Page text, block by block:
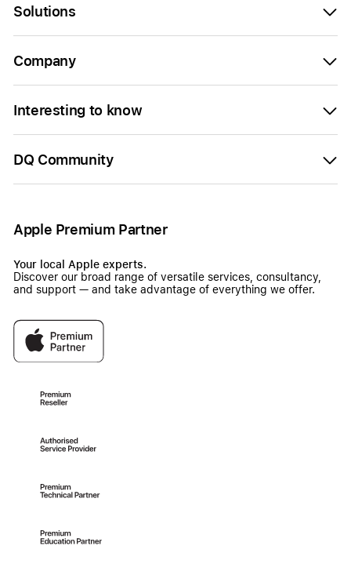
Solutions
Company
Interesting to know
DQ Community
Apple Premium Partner
Your local Apple experts.
Discover our broad range of versatile services, consultancy,
and support — and take advantage of everything we offer.